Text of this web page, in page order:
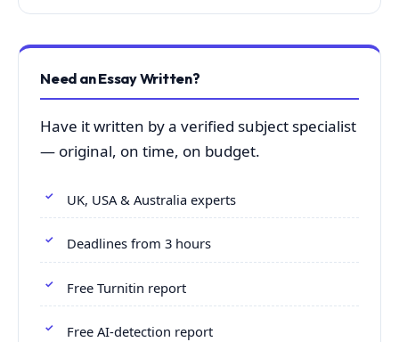
Need an Essay Written?
Have it written by a verified subject specialist
— original, on time, on budget.
UK, USA & Australia experts
Deadlines from 3 hours
Free Turnitin report
Free AI-detection report